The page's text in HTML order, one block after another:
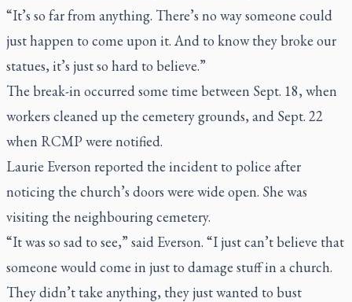
“It’s so far from anything. There’s no way someone could
just happen to come upon it. And to know they broke our
statues, it’s just so hard to believe.”
The break-in occurred some time between Sept. 18, when
workers cleaned up the cemetery grounds, and Sept. 22
when RCMP were notified.
Laurie Everson reported the incident to police after
noticing the church’s doors were wide open. She was
visiting the neighbouring cemetery.
“It was so sad to see,” said Everson. “I just can’t believe that
someone would come in just to damage stuff in a church.
They didn’t take anything, they just wanted to bust